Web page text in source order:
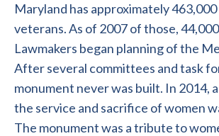
Maryland has approximately
veterans. As of 2007 of those,
Lawmakers began planning of the
After several committees and task
monument never was built. In 2014,
the service and sacrifice of women
The monument was a tribute to